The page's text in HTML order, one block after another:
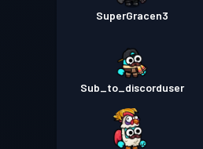
SuperGracen3
Sub_to_discorduser